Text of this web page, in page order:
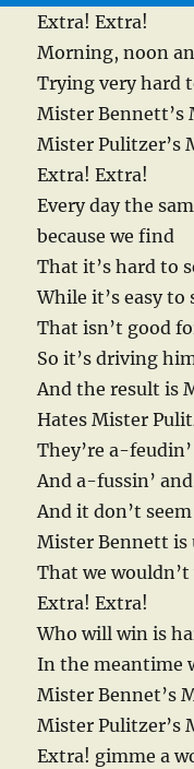
Extra! Extra!
Morning, noon
Trying very hard
Mister Bennett’s
Mister Pulitzer’s
Extra! Extra!
Every day the
because we find
That it’s hard to
While it’s easy
That isn’t good
So it’s driving
And the result is
Hates Mister
They’re a-
And a-fussin’
And it don’t
Mister Bennett is
That we
Extra! Extra!
Who will win is
In the meantime
Mister Bennet’s
Mister Pulitzer’s
Extra! gimme a